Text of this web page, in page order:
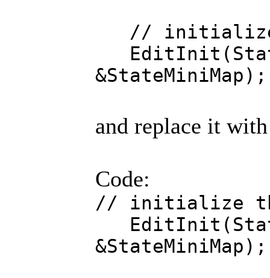
// initialize
&StateMiniMap);
and replace it
Code:
// initialize
&StateMiniMap);